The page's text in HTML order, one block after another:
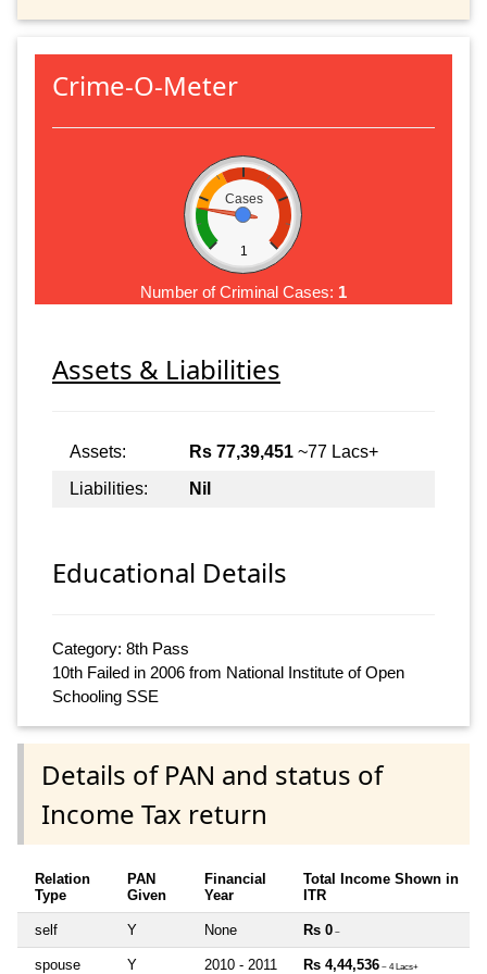
Crime-O-Meter
Cases
1
Number of Criminal Cases: 1
Assets & Liabilities
Assets: Rs 77,39,451 ~77 Lacs+
Liabilities:
Nil
Educational Details
Category: 8th Pass
10th Failed in 2006 from National Institute of Open
Schooling SSE
Details of PAN and status of
Income Tax return
Relation
Type
PAN
Given
Financial
Year
Total Income Shown in
ITR
self Y None Rs 0 ~
spouse Y 2010 - 2011 Rs 4,44,536 ~ 4 Lacs+